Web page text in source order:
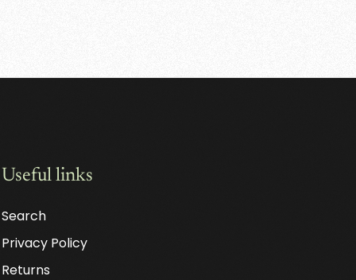
Useful links
Search
Privacy Policy
Returns